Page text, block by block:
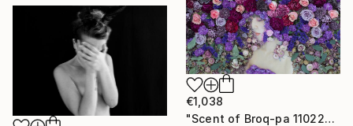
€1,038
"Scent of Broq-pa 11022019" Photograph